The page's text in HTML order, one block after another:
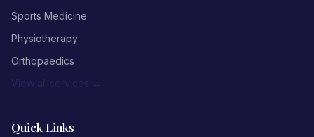
Sports Medicine
Physiotherapy
Orthopaedics
View all services →
Quick Links